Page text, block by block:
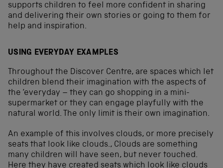
supports children to feel more confident in sharing
and delivering their own stories or going to them for
help and inspiration.
USING EVERYDAY EXAMPLES
Throughout the Discover Centre, are spaces which let
children blend their imagination with the aspects of
the ‘everyday – they can go shopping in a mini-
supermarket or they can engage playfully with the
natural world. The only limit is their own imagination.
An example of this involves clouds, or more precisely
seats that look like clouds., Clouds are something
many children will have seen, but never touched.
Here they have created seats which look like clouds